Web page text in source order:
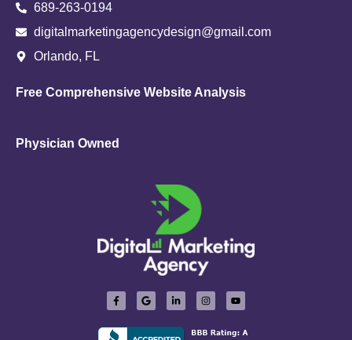
689-263-0194
digitalmarketingagencydesign@gmail.com
Orlando, FL
Free Comprehensive Website Analysis
Physician Owned